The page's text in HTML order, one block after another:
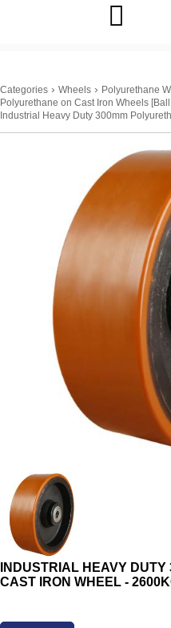
Categories › Wheels › Polyurethane
Polyurethane on Cast Iron Wheels
Industrial Heavy Duty 300mm
INDUSTRIAL HEAVY
CAST IRON WHEEL -